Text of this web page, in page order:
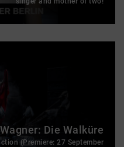
Die Walküre
(Premiere: 27 September